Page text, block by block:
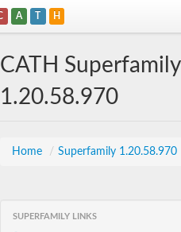
A T H
CATH Superfamily
1.20.58.970
Home / Superfamily 1.20.58.970
SUPERFAMILY LINKS